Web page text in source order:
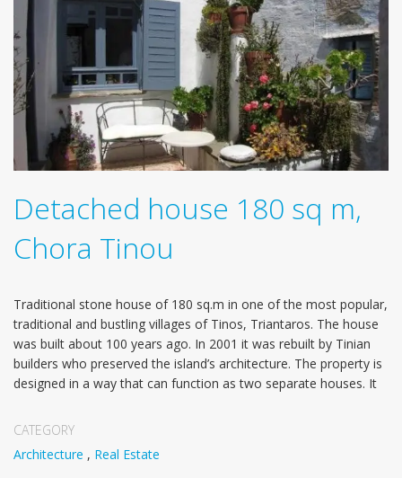
Detached house 180 sq m,
Chora Tinou
Traditional stone house of 180 sq.m in one of the most popular,
traditional and bustling villages of Tinos, Triantaros. The house
was built about 100 years ago. In 2001 it was rebuilt by Tinian
builders who preserved the island’s architecture. The property is
designed in a way that can function as two separate houses. It
CATEGORY
Architecture , Real Estate